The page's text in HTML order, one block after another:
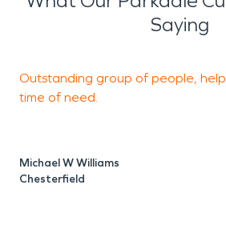
Saying
Outstanding group of people,
time of need.
Michael W Williams
Chesterfield